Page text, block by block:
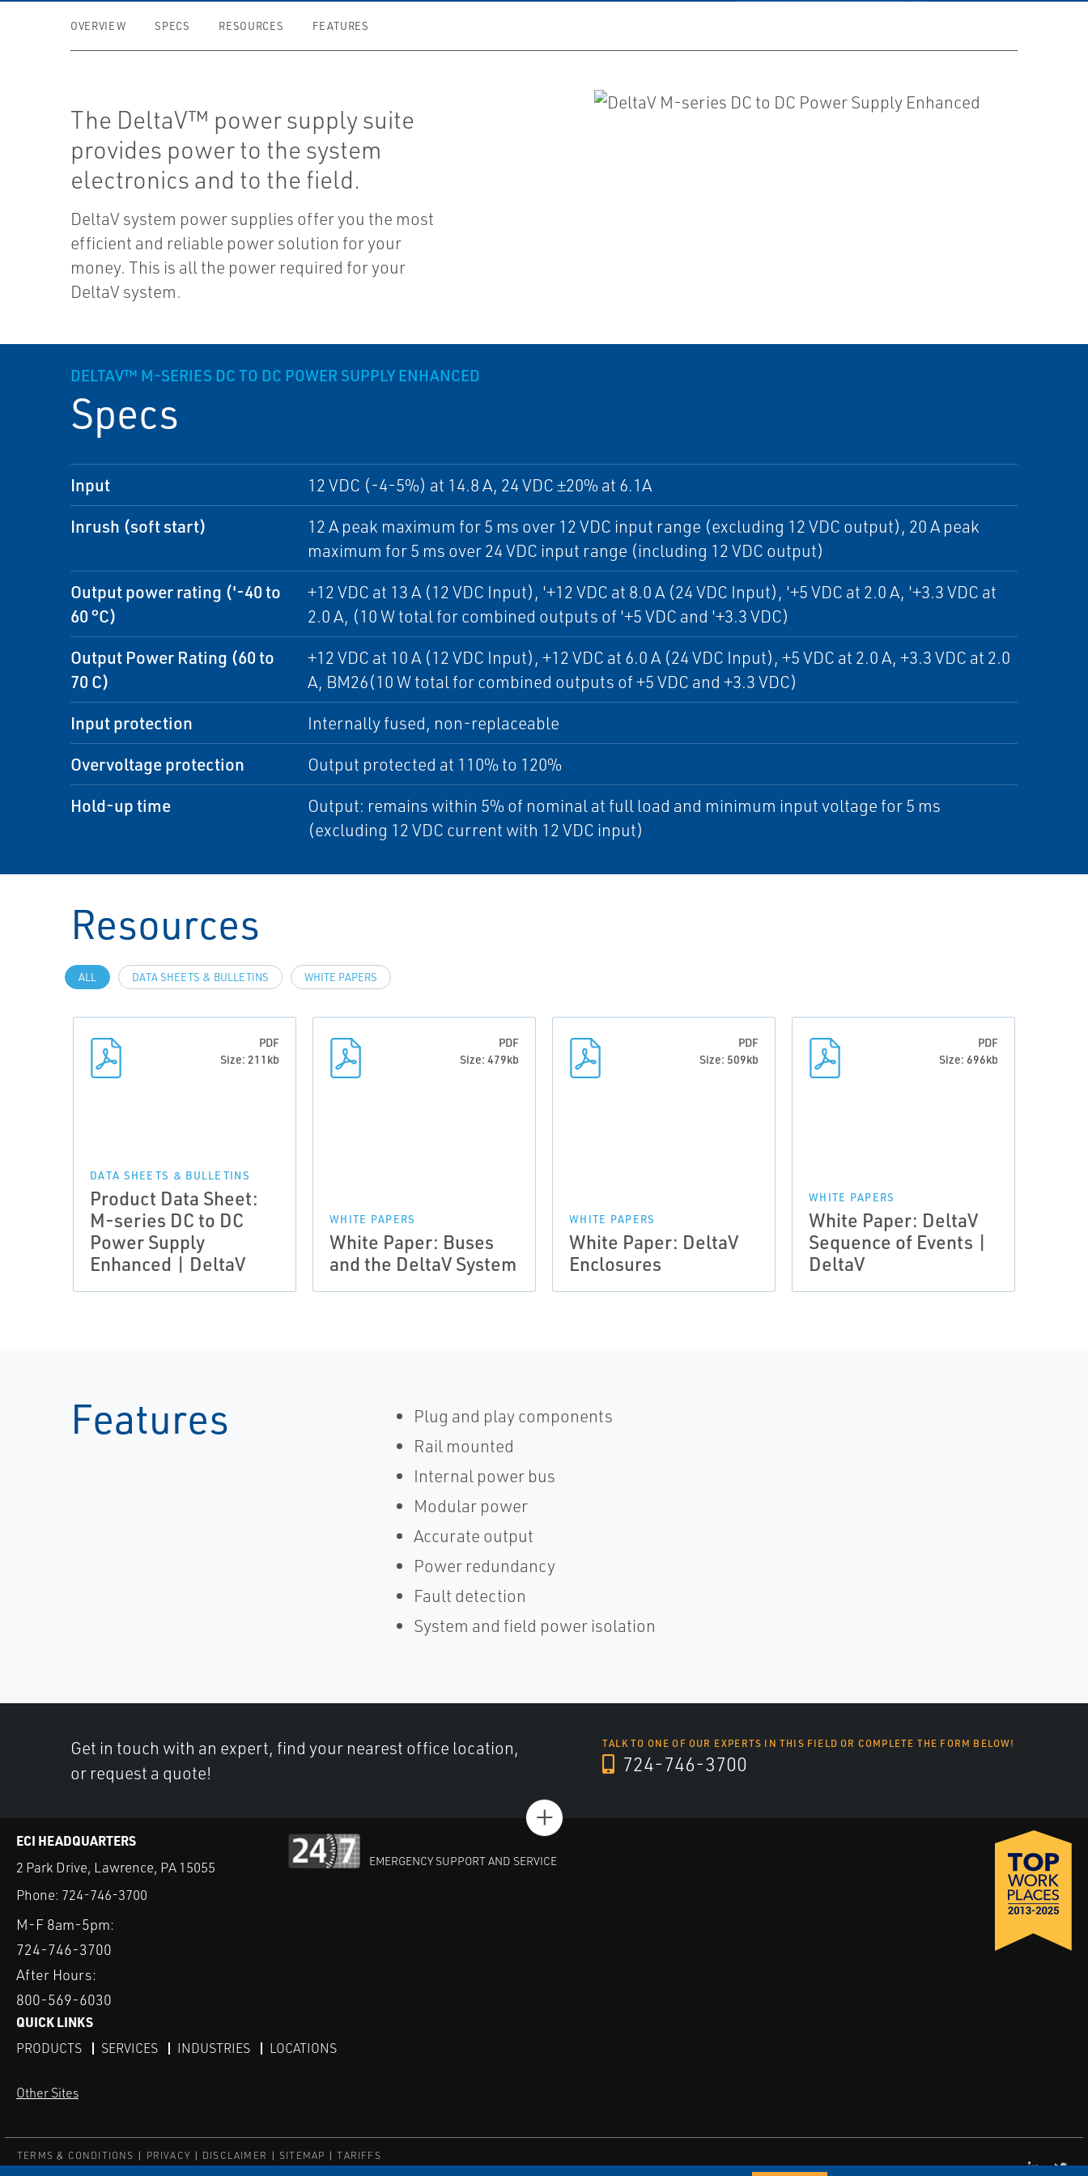
OVERVIEW SPECS RESOURCES FEATURES
The DeltaV™ power supply suite
provides power to the system
electronics and to the field.
DeltaV system power supplies offer you the most
efficient and reliable power solution for your
money. This is all the power required for your
DeltaV system.
DELTAV™ M-SERIES DC TO DC POWER SUPPLY ENHANCED
Specs
Input 12 VDC (-4-5%) at 14.8 A, 24 VDC ±20% at 6.1A
Inrush (soft start)
12 A peak maximum for 5 ms over 12 VDC input range (excluding 12 VDC output), 20 A peak
maximum for 5 ms over 24 VDC input range (including 12 VDC output)
Output power rating ('-40 to
60 °C)
+12 VDC at 13 A (12 VDC Input), '+12 VDC at 8.0 A (24 VDC Input), '+5 VDC at 2.0 A, '+3.3 VDC at
2.0 A, (10 W total for combined outputs of '+5 VDC and '+3.3 VDC)
Output Power Rating (60 to
70 C)
+12 VDC at 10 A (12 VDC Input), +12 VDC at 6.0 A (24 VDC Input), +5 VDC at 2.0 A, +3.3 VDC at 2.0
A, BM26(10 W total for combined outputs of +5 VDC and +3.3 VDC)
Input protection Internally fused, non-replaceable
Overvoltage protection Output protected at 110% to 120%
Hold-up time
Output: remains within 5% of nominal at full load and minimum input voltage for 5 ms
(excluding 12 VDC current with 12 VDC input)
Resources
ALL DATA SHEETS & BULLETINS WHITE PAPERS
PDF
Size: 211kb
DATA SHEETS & BULLETINS
Product Data Sheet:
M-series DC to DC
Power Supply
Enhanced | DeltaV
PDF
Size: 479kb
WHITE PAPERS
White Paper: Buses
and the DeltaV System
PDF
Size: 509kb
WHITE PAPERS
White Paper: DeltaV
Enclosures
PDF
Size: 696kb
WHITE PAPERS
White Paper: DeltaV
Sequence of Events |
DeltaV
Features
Plug and play components
Rail mounted
Internal power bus
Modular power
Accurate output
Power redundancy
Fault detection
System and field power isolation
Get in touch with an expert, find your nearest office location,
or request a quote!
TALK TO ONE OF OUR EXPERTS IN THIS FIELD OR COMPLETE THE FORM BELOW!
724-746-3700
+
ECI HEADQUARTERS
2 Park Drive, Lawrence, PA 15055
Phone: 724-746-3700
M-F 8am-5pm:
724-746-3700
After Hours:
800-569-6030
EMERGENCY SUPPORT AND SERVICE
QUICK LINKS
PRODUCTS SERVICES INDUSTRIES LOCATIONS
Other Sites
TERMS & CONDITIONS PRIVACY DISCLAIMER SITEMAP
TARIFFS
LinkedIn
X